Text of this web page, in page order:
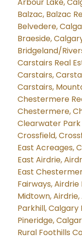
Arbour Lake,
Balzac, Balzac
Belvedere,
Braeside,
Bridgeland/
Carstairs Real
Carstairs,
Carstairs,
Chestermere
Chestermere,
Clearwater Park
Crossfield,
East Acreages,
East Airdrie,
East
Fairways,
Midtown,
Parkhill, Calgary
Pineridge,
Rural Foothills